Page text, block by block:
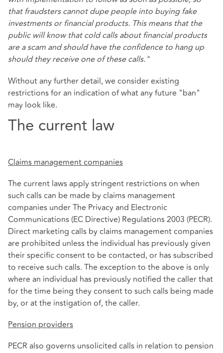
that fraudsters cannot dupe people into buying fake
investments or financial products. This means that the
public will know that cold calls about financial products
are a scam and should have the confidence to hang up
should they receive one of these calls."
Without any further detail, we consider existing
restrictions for an indication of what any future "ban"
may look like.
The current law
Claims management companies
The current laws apply stringent restrictions on when
such calls can be made by claims management
companies under The Privacy and Electronic
Communications (EC Directive) Regulations 2003 (PECR).
Direct marketing calls by claims management companies
are prohibited unless the individual has previously given
their specific consent to be contacted, or has subscribed
to receive such calls. The exception to the above is only
where an individual has previously notified the caller that
for the time being they consent to such calls being made
by, or at the instigation of, the caller.
Pension providers
PECR also governs unsolicited calls in relation to pension